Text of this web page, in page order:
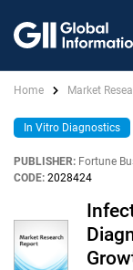
Home Market
In Vitro Diagnostics
PUBLISHER: Fortune
CODE: 2028424